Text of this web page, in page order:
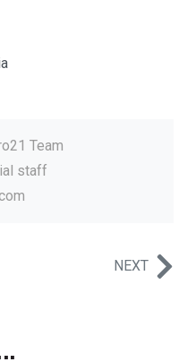
Team
staff
NEXT